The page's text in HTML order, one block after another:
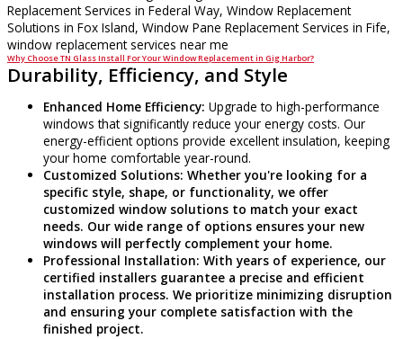
Why Choose TN Glass Install For Your Window Replacement in Gig Harbor?
Durability, Efficiency, and Style
Enhanced Home Efficiency: Upgrade to high-performance
windows that significantly reduce your energy costs. Our
energy-efficient options provide excellent insulation, keeping
your home comfortable year-round.
Customized Solutions: Whether you're looking for a
specific style, shape, or functionality, we offer
customized window solutions to match your exact
needs. Our wide range of options ensures your new
windows will perfectly complement your home.
Professional Installation: With years of experience, our
certified installers guarantee a precise and efficient
installation process. We prioritize minimizing disruption
and ensuring your complete satisfaction with the
finished project.